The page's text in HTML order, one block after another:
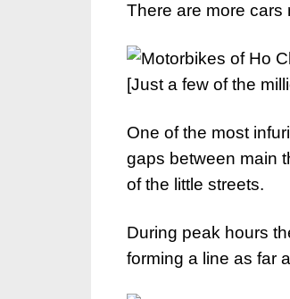
There are more cars
[Just a few of the
One of the most
gaps between main
of the little streets.
During peak hours
forming a line as far